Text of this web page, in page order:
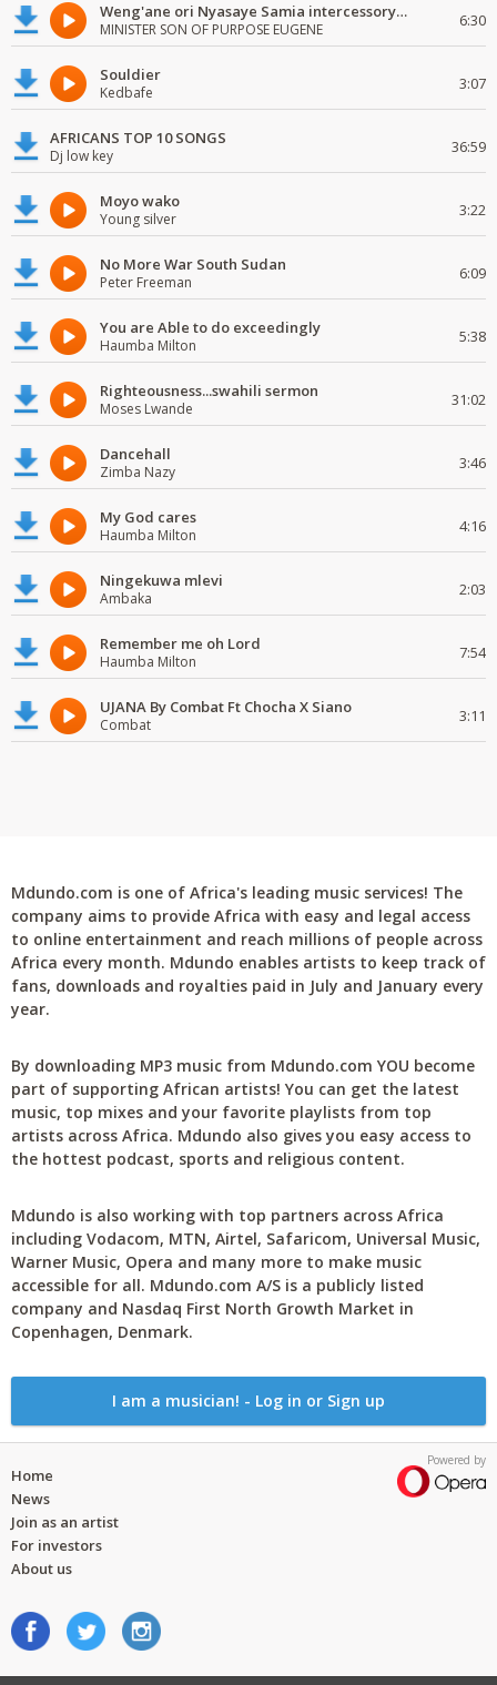
Weng'ane ori Nyasaye Samia intercessory worship
MINISTER SON OF PURPOSE EUGENE 6:30
Souldier
Kedbafe 3:07
AFRICANS TOP 10 SONGS
Dj low key 36:59
Moyo wako
Young silver 3:22
No More War South Sudan
Peter Freeman 6:09
You are Able to do exceedingly
Haumba Milton 5:38
Righteousness...swahili sermon
Moses Lwande 31:02
Dancehall
Zimba Nazy 3:46
My God cares
Haumba Milton 4:16
Ningekuwa mlevi
Ambaka 2:03
Remember me oh Lord
Haumba Milton 7:54
UJANA By Combat Ft Chocha X Siano
Combat 3:11
Mdundo.com is one of Africa's leading music services! The
company aims to provide Africa with easy and legal access
to online entertainment and reach millions of people across
Africa every month. Mdundo enables artists to keep track of
fans, downloads and royalties paid in July and January every
year.
By downloading MP3 music from Mdundo.com YOU become
part of supporting African artists! You can get the latest
music, top mixes and your favorite playlists from top
artists across Africa. Mdundo also gives you easy access to
the hottest podcast, sports and religious content.
Mdundo is also working with top partners across Africa
including Vodacom, MTN, Airtel, Safaricom, Universal Music,
Warner Music, Opera and many more to make music
accessible for all. Mdundo.com A/S is a publicly listed
company and Nasdaq First North Growth Market in
Copenhagen, Denmark.
I am a musician! - Log in or Sign up
Powered by
Home
News
Join as an artist
For investors
About us